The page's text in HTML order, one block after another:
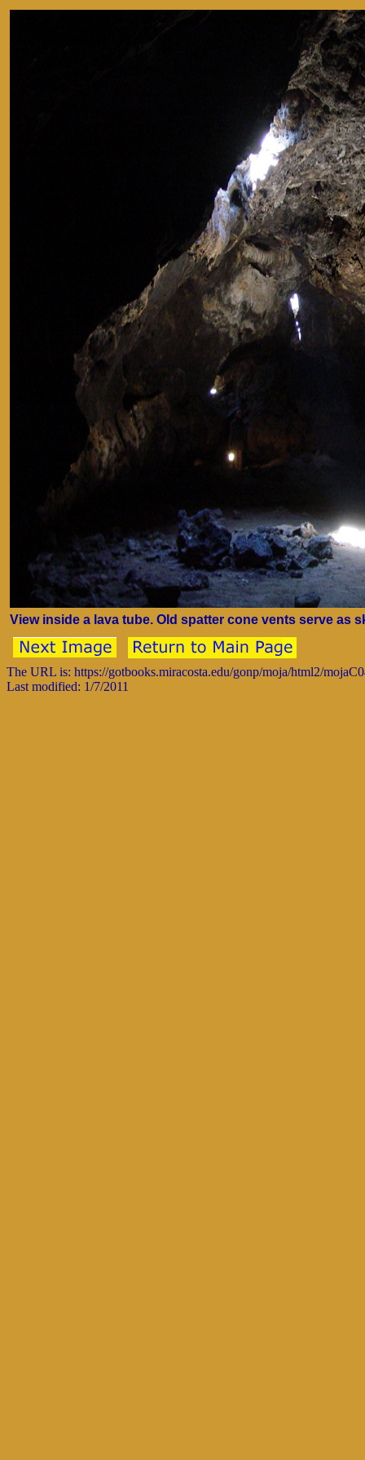
View inside a lava tube. Old spatter cone vents serve as
The URL is: https://gotbooks.miracosta.edu/gonp/moja/html2/
Last modified: 1/7/2011